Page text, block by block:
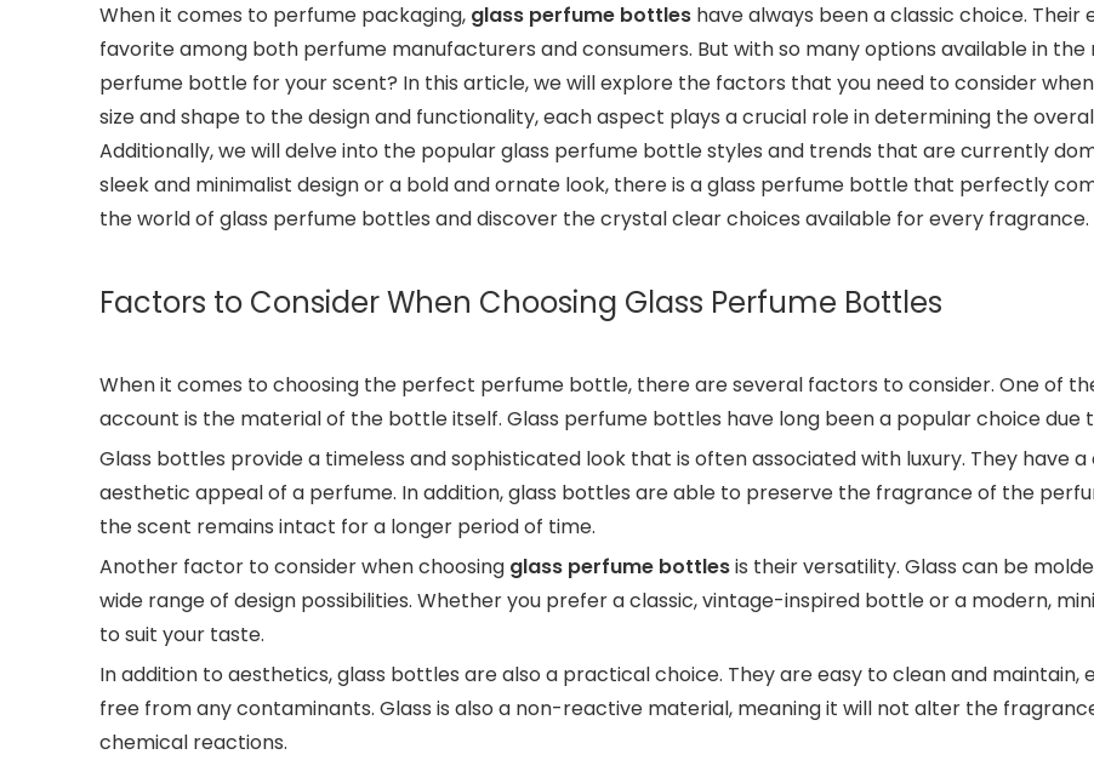
When it comes to perfume packaging, glass perfume bottles have always been a classic choice.
favorite among both perfume manufacturers and consumers. But with so many options available in
perfume bottle for your scent? In this article, we will explore the factors that you need to consider
size and shape to the design and functionality, each aspect plays a crucial role in determining the
Additionally, we will delve into the popular glass perfume bottle styles and trends that are currently
sleek and minimalist design or a bold and ornate look, there is a glass perfume bottle that perfectly
the world of glass perfume bottles and discover the crystal clear choices available for every fragrance.
Factors to Consider When Choosing Glass Perfume Bottles
When it comes to choosing the perfect perfume bottle, there are several factors to consider. One of
account is the material of the bottle itself. Glass perfume bottles have long been a popular choice due
Glass bottles provide a timeless and sophisticated look that is often associated with luxury. They have
aesthetic appeal of a perfume. In addition, glass bottles are able to preserve the fragrance of the
the scent remains intact for a longer period of time.
Another factor to consider when choosing glass perfume bottlesis their versatility. Glass can be
wide range of design possibilities. Whether you prefer a classic, vintage-inspired bottle or a modern,
to suit your taste.
In addition to aesthetics, glass bottles are also a practical choice. They are easy to clean and
free from any contaminants. Glass is also a non-reactive material, meaning it will not alter the
chemical reactions.